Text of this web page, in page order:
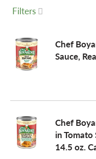
n
v
Filters
Chef
Sauce,
Chef
in Tomato
14.5 oz.